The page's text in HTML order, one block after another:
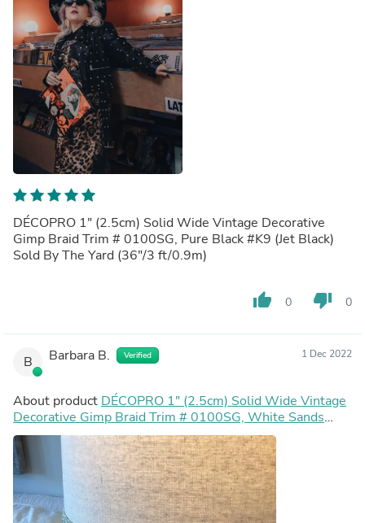
DÉCOPRO 1" (2.5cm) Solid Wide Vintage Decorative
Gimp Braid Trim # 0100SG, Pure Black #K9 (Jet Black)
Sold By The Yard (36"/3 ft/0.9m)
thumb_up 0 thumb_down 0
B Barbara B. Verified 1 Dec 2022
About product DÉCOPRO 1" (2.5cm) Solid Wide Vintage
Decorative Gimp Braid Trim # 0100SG, White Sands
Ivory #P58 (White Ivory, Tan Beige) Sold By The Yard
(36"/3 ft/0.9m)